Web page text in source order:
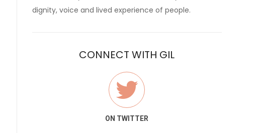
dignity, voice and lived experience of people.
CONNECT WITH GIL
ON TWITTER